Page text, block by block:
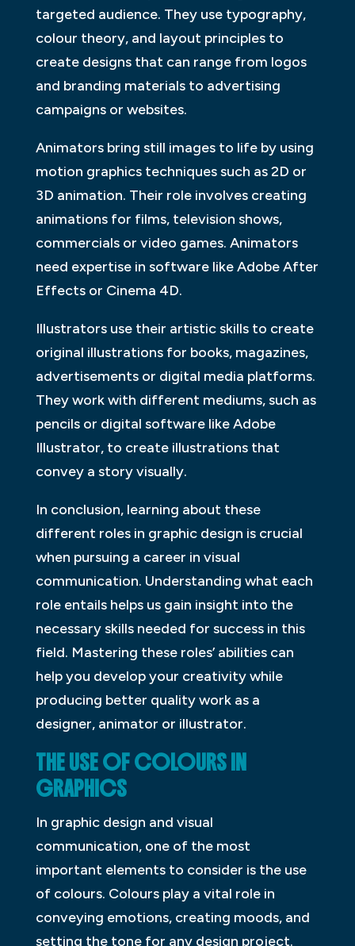
targeted audience. They use typography,
colour theory, and layout principles to
create designs that can range from logos
and branding materials to advertising
campaigns or websites.
Animators bring still images to life by using
motion graphics techniques such as 2D or
3D animation. Their role involves creating
animations for films, television shows,
commercials or video games. Animators
need expertise in software like Adobe After
Effects or Cinema 4D.
Illustrators use their artistic skills to create
original illustrations for books, magazines,
advertisements or digital media platforms.
They work with different mediums, such as
pencils or digital software like Adobe
Illustrator, to create illustrations that
convey a story visually.
In conclusion, learning about these
different roles in graphic design is crucial
when pursuing a career in visual
communication. Understanding what each
role entails helps us gain insight into the
necessary skills needed for success in this
field. Mastering these roles’ abilities can
help you develop your creativity while
producing better quality work as a
designer, animator or illustrator.
THE USE OF COLOURS IN
GRAPHICS
In graphic design and visual
communication, one of the most
important elements to consider is the use
of colours. Colours play a vital role in
conveying emotions, creating moods, and
setting the tone for any design project.